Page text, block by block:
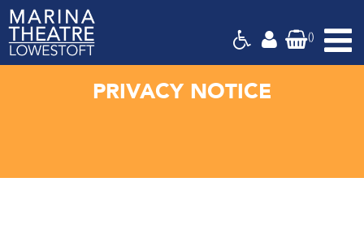
()
PRIVACY NOTICE